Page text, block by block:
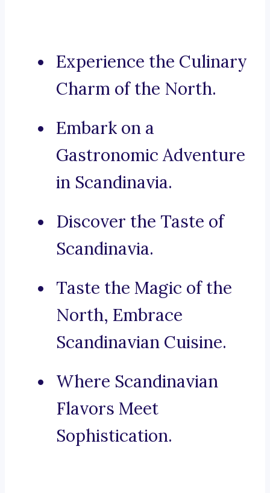
Experience the Culinary
Charm of the North.
Embark on a
Gastronomic Adventure
in Scandinavia.
Discover the Taste of
Scandinavia.
Taste the Magic of the
North, Embrace
Scandinavian Cuisine.
Where Scandinavian
Flavors Meet
Sophistication.